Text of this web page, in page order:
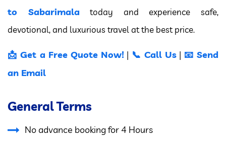
to Sabarimala today and experience safe,
devotional, and luxurious travel at the best price.
📩 Get a Free Quote Now! | 📞 Call Us | 📧 Send
an Email
General Terms
No advance booking for 4 Hours